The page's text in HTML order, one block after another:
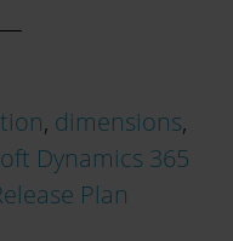
, dimensions,
Dynamics 365
Plan